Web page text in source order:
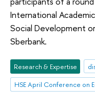
International
Social Development
Sberbank.
Research & Expertise